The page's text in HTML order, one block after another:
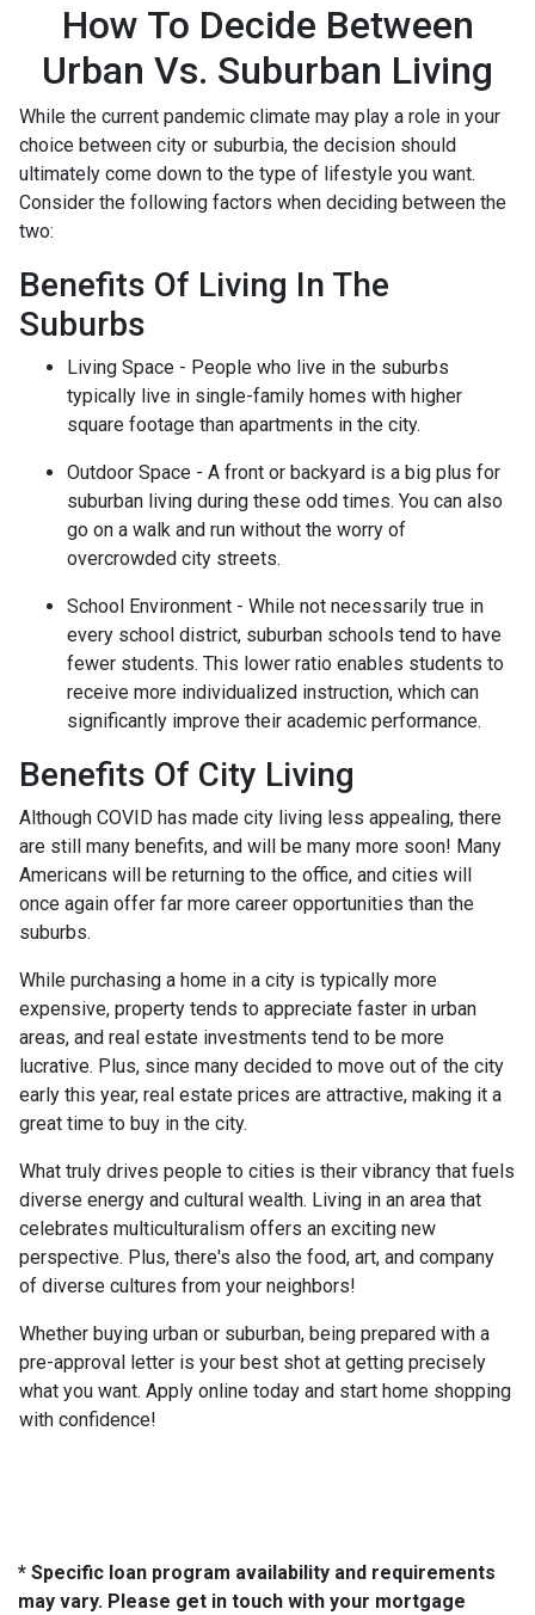
How To Decide Between
Urban Vs. Suburban Living
While the current pandemic climate may play a role in your
choice between city or suburbia, the decision should
ultimately come down to the type of lifestyle you want.
Consider the following factors when deciding between the
two:
Benefits Of Living In The
Suburbs
Living Space - People who live in the suburbs
typically live in single-family homes with higher
square footage than apartments in the city.
Outdoor Space - A front or backyard is a big plus for
suburban living during these odd times. You can also
go on a walk and run without the worry of
overcrowded city streets.
School Environment - While not necessarily true in
every school district, suburban schools tend to have
fewer students. This lower ratio enables students to
receive more individualized instruction, which can
significantly improve their academic performance.
Benefits Of City Living
Although COVID has made city living less appealing, there
are still many benefits, and will be many more soon! Many
Americans will be returning to the office, and cities will
once again offer far more career opportunities than the
suburbs.
While purchasing a home in a city is typically more
expensive, property tends to appreciate faster in urban
areas, and real estate investments tend to be more
lucrative. Plus, since many decided to move out of the city
early this year, real estate prices are attractive, making it a
great time to buy in the city.
What truly drives people to cities is their vibrancy that fuels
diverse energy and cultural wealth. Living in an area that
celebrates multiculturalism offers an exciting new
perspective. Plus, there's also the food, art, and company
of diverse cultures from your neighbors!
Whether buying urban or suburban, being prepared with a
pre-approval letter is your best shot at getting precisely
what you want. Apply online today and start home shopping
with confidence!
* Specific loan program availability and requirements
may vary. Please get in touch with your mortgage